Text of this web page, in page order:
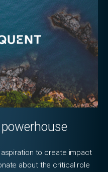
to create impact
about the critical role